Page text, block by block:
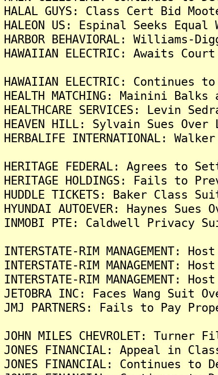
HALAL GUYS: Class Cert Bid
HALEON US: Espinal Seeks
HARBOR BEHAVIORAL:
HAWAIIAN ELECTRIC: Awaits
HAWAIIAN ELECTRIC:
HEALTH MATCHING: Mainini
HEALTHCARE SERVICES: Levin
HEAVEN HILL: Sylvain Sues
HERBALIFE INTERNATIONAL:
HERITAGE FEDERAL: Agrees
HERITAGE HOLDINGS: Fails to
HUDDLE TICKETS: Baker Class
HYUNDAI AUTOEVER: Haynes
INMOBI PTE: Caldwell Privacy
INTERSTATE-RIM MANAGEMENT:
INTERSTATE-RIM
INTERSTATE-RIM MANAGEMENT:
JETOBRA INC: Faces Wang Suit
JMJ PARTNERS: Fails to Pay
JOHN MILES CHEVROLET:
JONES FINANCIAL: Appeal in
JONES FINANCIAL: Continues